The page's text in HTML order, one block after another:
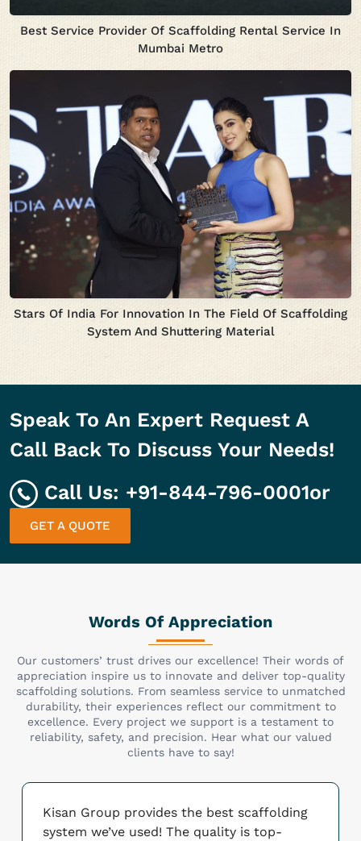
Best Service Provider Of Scaffolding Rental Service In
Mumbai Metro
Stars Of India For Innovation In The Field Of Scaffolding
System And Shuttering Material
Speak To An Expert Request A
Call Back To Discuss Your Needs!
Call Us: +91-844-796-0001or
GET A QUOTE
Words Of Appreciation
Our customers’ trust drives our excellence! Their words of
appreciation inspire us to innovate and deliver top-quality
scaffolding solutions. From seamless service to unmatched
durability, their experiences reflect our commitment to
excellence. Every project we support is a testament to
reliability, safety, and precision. Hear what our valued
clients have to say!
Kisan Group provides the best scaffolding
system we’ve used! The quality is top-